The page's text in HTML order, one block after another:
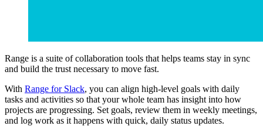
Range is a suite of collaboration tools that helps teams stay in sync
and build the trust necessary to move fast.
With Range for Slack, you can align high-level goals with daily
tasks and activities so that your whole team has insight into how
projects are progressing. Set goals, review them in weekly meetings,
and log work as it happens with quick, daily status updates.